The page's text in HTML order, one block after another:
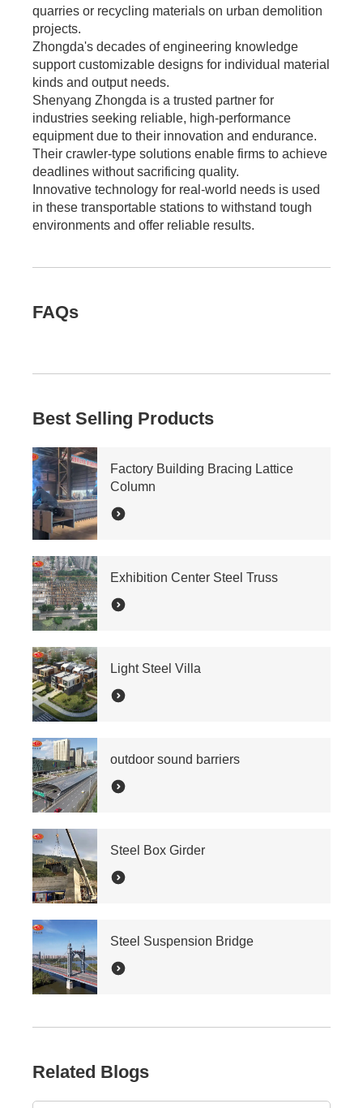
quarries or recycling materials on urban demolition
projects.
Zhongda's decades of engineering knowledge
support customizable designs for individual material
kinds and output needs.
Shenyang Zhongda is a trusted partner for
industries seeking reliable, high-performance
equipment due to their innovation and endurance.
Their crawler-type solutions enable firms to achieve
deadlines without sacrificing quality.
Innovative technology for real-world needs is used
in these transportable stations to withstand tough
environments and offer reliable results.
FAQs
Best Selling Products
Factory Building Bracing Lattice
Column
Exhibition Center Steel Truss
Light Steel Villa
outdoor sound barriers
Steel Box Girder
Steel Suspension Bridge
Related Blogs